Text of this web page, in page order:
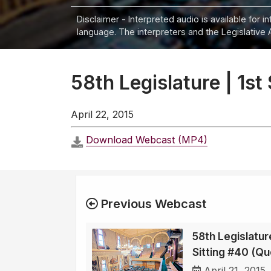
Disclaimer - Interpreted audio is available for
language. The interpreters and the
58th Legislature | 1st
April 22, 2015
Download Webcast (MP4)
Previous Webcast
58th
Sitting #40